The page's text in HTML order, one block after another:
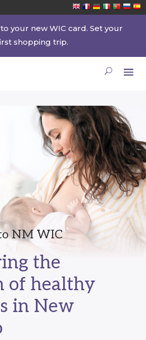
your new WIC card. Set your
shopping trip.
NM WIC
the
of healthy
in New